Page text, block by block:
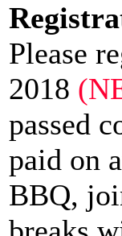
Please
2018
passed
paid on
BBQ,